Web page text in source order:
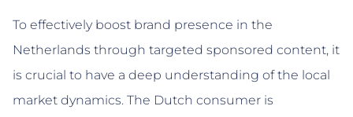
To effectively boost brand presence in the
Netherlands through targeted sponsored content, it
is crucial to have a deep understanding of the local
market dynamics. The Dutch consumer is